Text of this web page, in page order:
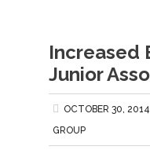
Increased
Junior
OCTOBER 30, 2014
GROUP